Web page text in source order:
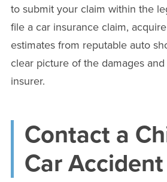
to submit your claim within the
file a car insurance claim,
estimates from reputable auto
clear picture of the damages
insurer.
Contact a
Car